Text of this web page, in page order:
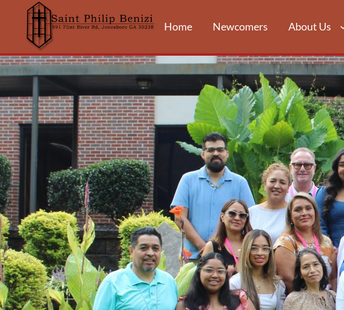
Home Newcomers About Us
FAITH
EDUCATION